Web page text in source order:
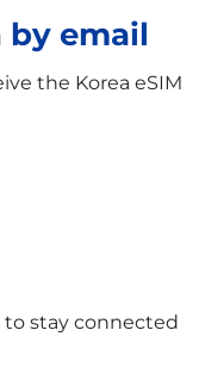
by email
the Korea eSIM
to stay connected